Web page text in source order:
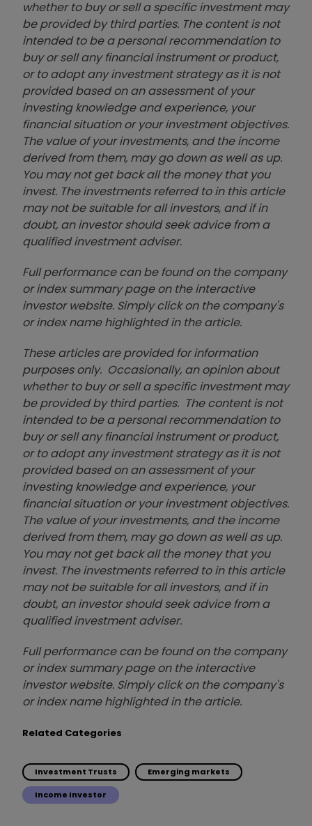
whether to buy or sell a specific investment may
be provided by third parties. The content is not
intended to be a personal recommendation to
buy or sell any financial instrument or product,
or to adopt any investment strategy as it is not
provided based on an assessment of your
investing knowledge and experience, your
financial situation or your investment objectives.
The value of your investments, and the income
derived from them, may go down as well as up.
You may not get back all the money that you
invest. The investments referred to in this article
may not be suitable for all investors, and if in
doubt, an investor should seek advice from a
qualified investment adviser.
Full performance can be found on the company
or index summary page on the interactive
investor website. Simply click on the company's
or index name highlighted in the article.
These articles are provided for information
purposes only. Occasionally, an opinion about
whether to buy or sell a specific investment may
be provided by third parties. The content is not
intended to be a personal recommendation to
buy or sell any financial instrument or product,
or to adopt any investment strategy as it is not
provided based on an assessment of your
investing knowledge and experience, your
financial situation or your investment objectives.
The value of your investments, and the income
derived from them, may go down as well as up.
You may not get back all the money that you
invest. The investments referred to in this article
may not be suitable for all investors, and if in
doubt, an investor should seek advice from a
qualified investment adviser.
Full performance can be found on the company
or index summary page on the interactive
investor website. Simply click on the company's
or index name highlighted in the article.
Related Categories
Investment Trusts Emerging markets
Income Investor